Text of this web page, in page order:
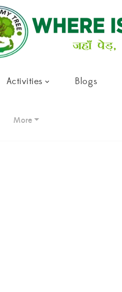
Activities Blogs
More